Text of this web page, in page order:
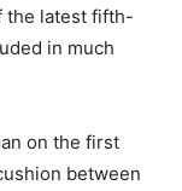
the latest fifth-
in much
on the first
between